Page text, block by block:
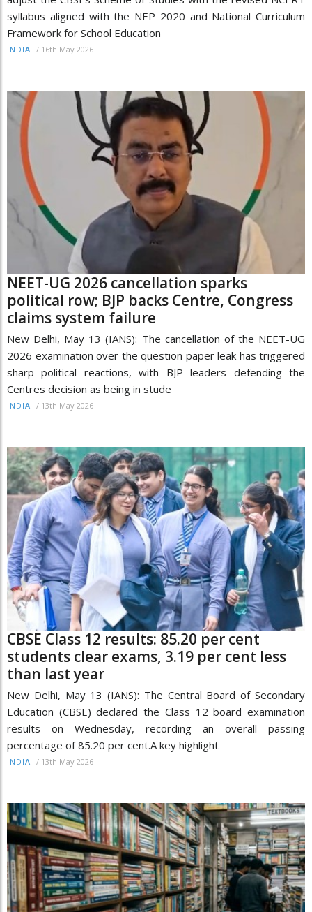
syllabus aligned with the NEP 2020 and National Curriculum
Framework for School Education
INDIA / 16th May 2026
NEET-UG 2026 cancellation sparks
political row; BJP backs Centre, Congress
claims system failure
New Delhi, May 13 (IANS): The cancellation of the NEET-UG
2026 examination over the question paper leak has triggered
sharp political reactions, with BJP leaders defending the
Centres decision as being in stude
INDIA / 13th May 2026
CBSE Class 12 results: 85.20 per cent
students clear exams, 3.19 per cent less
than last year
New Delhi, May 13 (IANS): The Central Board of Secondary
Education (CBSE) declared the Class 12 board examination
results on Wednesday, recording an overall passing
percentage of 85.20 per cent.A key highlight
INDIA / 13th May 2026